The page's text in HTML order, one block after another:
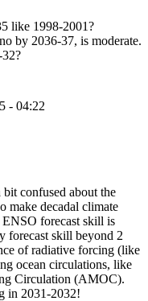
like 1998-2001?
by 2036-37, is moderate.
- 04:22
confused about the
make decadal climate
forecast skill is
forecast skill beyond 2
of radiative forcing (like
ocean circulations, like
Circulation (AMOC).
in 2031-2032!